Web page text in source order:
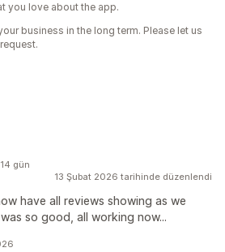
you love about the app.
business in the long term. Please let us
13 Şubat 2026 tarihinde düzenlendi
have all reviews showing as we
so good, all working now...
gün